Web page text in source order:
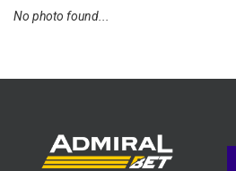
No photo found...